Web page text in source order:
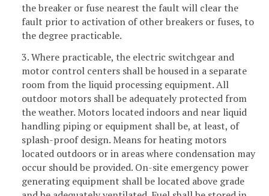
the breaker or fuse nearest the fault will clear the
fault prior to activation of other breakers or fuses, to
the degree practicable.
3. Where practicable, the electric switchgear and
motor control centers shall be housed in a separate
room from the liquid processing equipment. All
outdoor motors shall be adequately protected from
the weather. Motors located indoors and near liquid
handling piping or equipment shall be, at least, of
splash-proof design. Means for heating motors
located outdoors or in areas where condensation may
occur should be provided. On-site emergency power
generating equipment shall be located above grade